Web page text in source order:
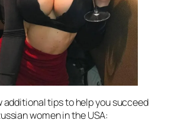
additional tips to help you succeed
women in the USA: